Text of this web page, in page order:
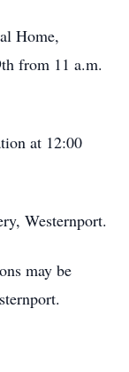
Home,
from 11 a.m.
at 12:00
Westernport.
may be